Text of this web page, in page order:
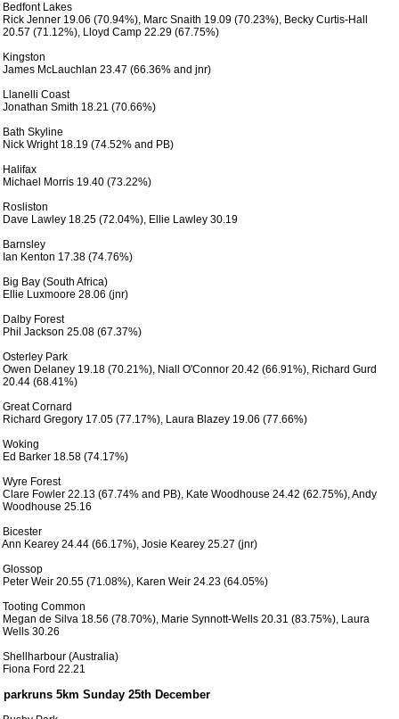
Bedfont Lakes
Rick Jenner 19.06 (70.94%), Marc Snaith 19.09 (70.23%), Becky Curtis-Hall
20.57 (71.12%), Lloyd Camp 22.29 (67.75%)
Kingston
James McLauchlan 23.47 (66.36% and jnr)
Llanelli Coast
Jonathan Smith 18.21 (70.66%)
Bath Skyline
Nick Wright 18.19 (74.52% and PB)
Halifax
Michael Morris 19.40 (73.22%)
Rosliston
Dave Lawley 18.25 (72.04%), Ellie Lawley 30.19
Barnsley
Ian Kenton 17.38 (74.76%)
Big Bay (South Africa)
Ellie Luxmoore 28.06 (jnr)
Dalby Forest
Phil Jackson 25.08 (67.37%)
Osterley Park
Owen Delaney 19.18 (70.21%), Niall O'Connor 20.42 (66.91%), Richard Gurd
20.44 (68.41%)
Great Cornard
Richard Gregory 17.05 (77.17%), Laura Blazey 19.06 (77.66%)
Woking
Ed Barker 18.58 (74.17%)
Wyre Forest
Clare Fowler 22.13 (67.74% and PB), Kate Woodhouse 24.42 (62.75%), Andy
Woodhouse 25.16
Bicester
Ann Kearey 24.44 (66.17%), Josie Kearey 25.27 (jnr)
Glossop
Peter Weir 20.55 (71.08%), Karen Weir 24.23 (64.05%)
Tooting Common
Megan de Silva 18.56 (78.70%), Marie Synnott-Wells 20.31 (83.75%), Laura
Wells 30.26
Shellharbour (Australia)
Fiona Ford 22.21